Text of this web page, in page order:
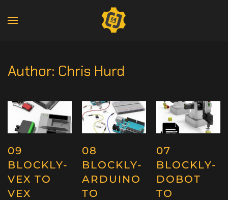
Author: Chris Hurd
09
BLOCKLY-
VEX TO
VEX
08
BLOCKLY-
ARDUINO
TO
07
BLOCKLY-
DOBOT
TO